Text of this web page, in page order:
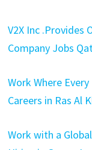
V2X Inc .Provides
Company Jobs
Work Where
Careers in Ras Al
Work with a